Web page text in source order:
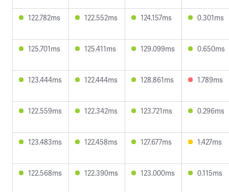
122.782ms 122.552ms 124.157ms 0.301ms
125.701ms 125.411ms 129.099ms 0.650ms
123.444ms 122.444ms 128.861ms 1.789ms
122.559ms 122.342ms 123.721ms 0.296ms
123.483ms 122.458ms 127.677ms 1.427ms
122.568ms 122.390ms 123.000ms 0.115ms